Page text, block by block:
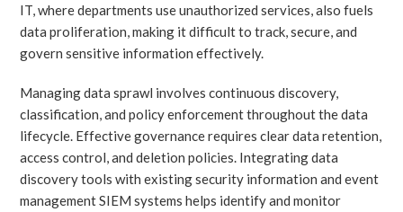
IT, where departments use unauthorized services, also fuels
data proliferation, making it difficult to track, secure, and
govern sensitive information effectively.
Managing data sprawl involves continuous discovery,
classification, and policy enforcement throughout the data
lifecycle. Effective governance requires clear data retention,
access control, and deletion policies. Integrating data
discovery tools with existing security information and event
management SIEM systems helps identify and monitor